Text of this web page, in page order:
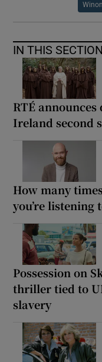
IN THIS SECTION
RTÉ
Ireland second
How many
you’re listening
Possession on
thriller tied to
slavery